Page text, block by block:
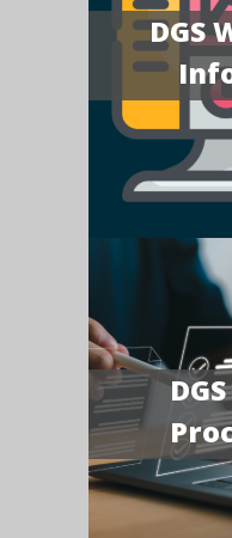
DGS